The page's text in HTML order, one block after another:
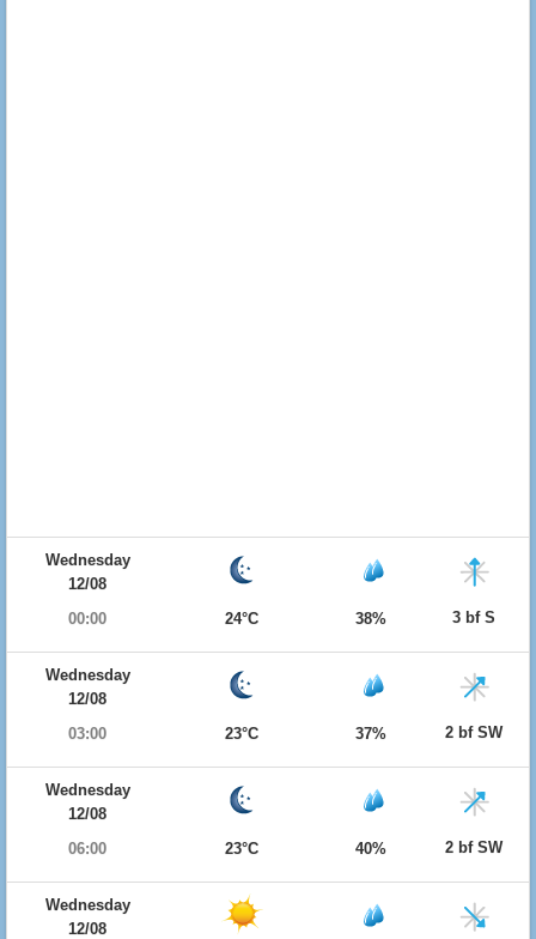
Wednesday
12/08
00:00
24°C 38% 3 bf S
Wednesday
12/08
03:00
23°C 37% 2 bf SW
Wednesday
12/08
06:00
23°C 40% 2 bf SW
Wednesday
12/08